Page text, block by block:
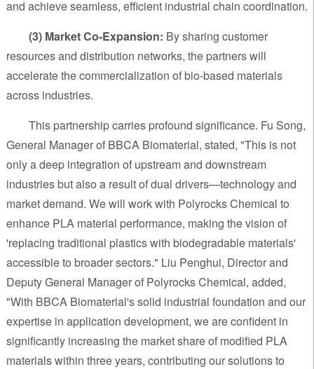
and achieve seamless, efficient industrial chain coordination.
(3) Market Co-Expansion: By sharing customer
resources and distribution networks, the partners will
accelerate the commercialization of bio-based materials
across industries.
This partnership carries profound significance. Fu Song,
General Manager of BBCA Biomaterial, stated, "This is not
only a deep integration of upstream and downstream
industries but also a result of dual drivers—technology and
market demand. We will work with Polyrocks Chemical to
enhance PLA material performance, making the vision of
'replacing traditional plastics with biodegradable materials'
accessible to broader sectors." Liu Penghui, Director and
Deputy General Manager of Polyrocks Chemical, added,
"With BBCA Biomaterial's solid industrial foundation and our
expertise in application development, we are confident in
significantly increasing the market share of modified PLA
materials within three years, contributing our solutions to